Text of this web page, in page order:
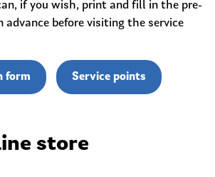
if you wish, print and fill in the pre-
before visiting the service
form Service points
store